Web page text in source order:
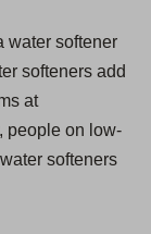
water softener
softeners add
at
people on low-
softeners